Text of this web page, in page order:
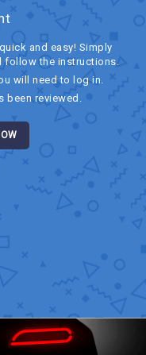
and easy! Simply
follow the instructions.
will need to log in.
been reviewed.